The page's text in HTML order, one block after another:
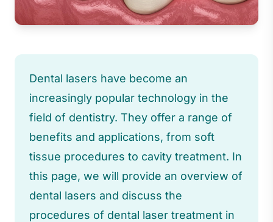
Dental lasers have become an
increasingly popular technology in the
field of dentistry. They offer a range of
benefits and applications, from soft
tissue procedures to cavity treatment. In
this page, we will provide an overview of
dental lasers and discuss the
procedures of dental laser treatment in